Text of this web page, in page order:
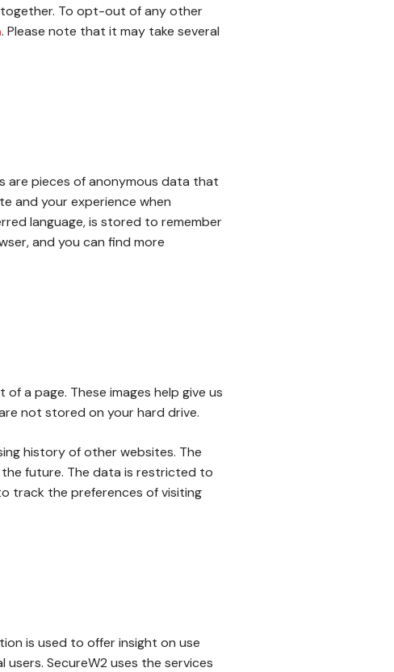
To opt-out of any other
. Please note that it may take several
are pieces of anonymous data that
and your experience when
language, is stored to remember
and you can find more
a page. These images help give us
not stored on your hard drive.
history of other websites. The
future. The data is restricted to
track the preferences of visiting
is used to offer insight on use
SecureW2 uses the services